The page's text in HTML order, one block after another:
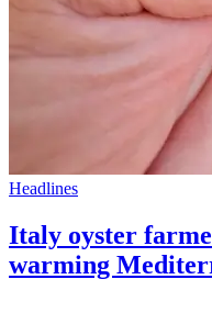
Headlines
Italy oyster
warming